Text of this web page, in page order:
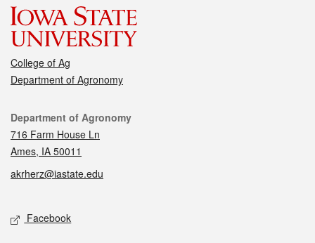
College of Ag
Department of Agronomy
Contact
Department of Agronomy
716 Farm House Ln
Ames, IA 50011
akrherz@iastate.edu
Social media
Facebook